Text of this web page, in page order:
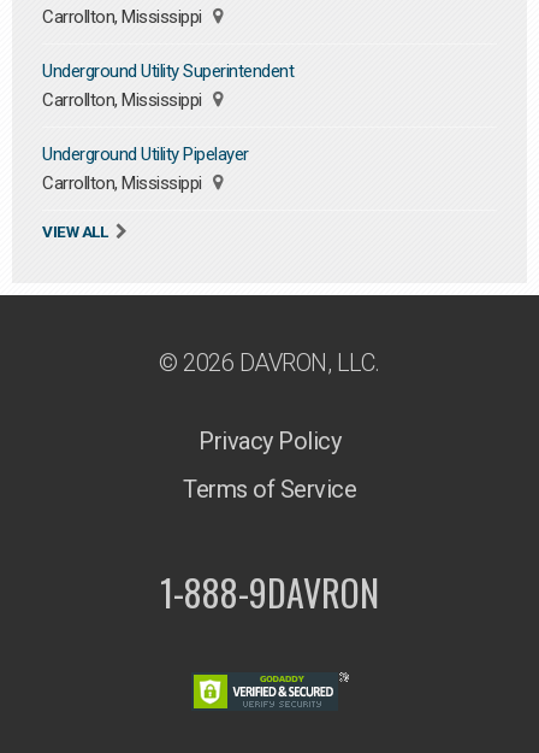
Carrollton, Mississippi
Underground Utility Superintendent
Carrollton, Mississippi
Underground Utility Pipelayer
Carrollton, Mississippi
VIEW ALL
© 2026 DAVRON, LLC.
Privacy Policy
Terms of Service
1-888-9DAVRON